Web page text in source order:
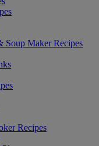
Soup Maker Recipes
Recipes